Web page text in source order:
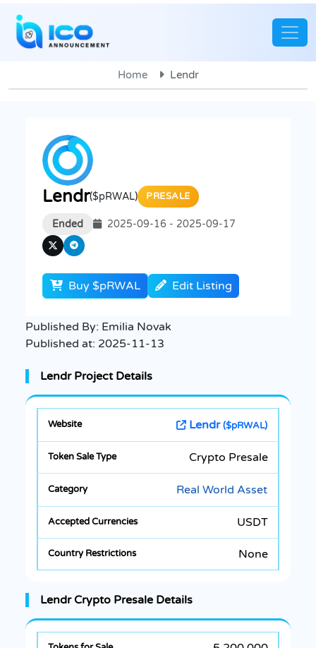
Home Lendr
Lendr($pRWAL) PRESALE
Ended 2025-09-16 - 2025-09-17
Buy $pRWAL Edit Listing
Published By: Emilia Novak
Published at: 2025-11-13
Lendr Project Details
Lendr($pRWAL)
Crypto Presale
Real World Asset
USDT
None
Lendr Crypto Presale Details